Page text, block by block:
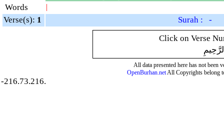
Words |
Verse(s): 1
Surah : -
Click on Verse
All data presented here has not been
OpenBurhan.netAll Copyrights belong
-216.73.216.